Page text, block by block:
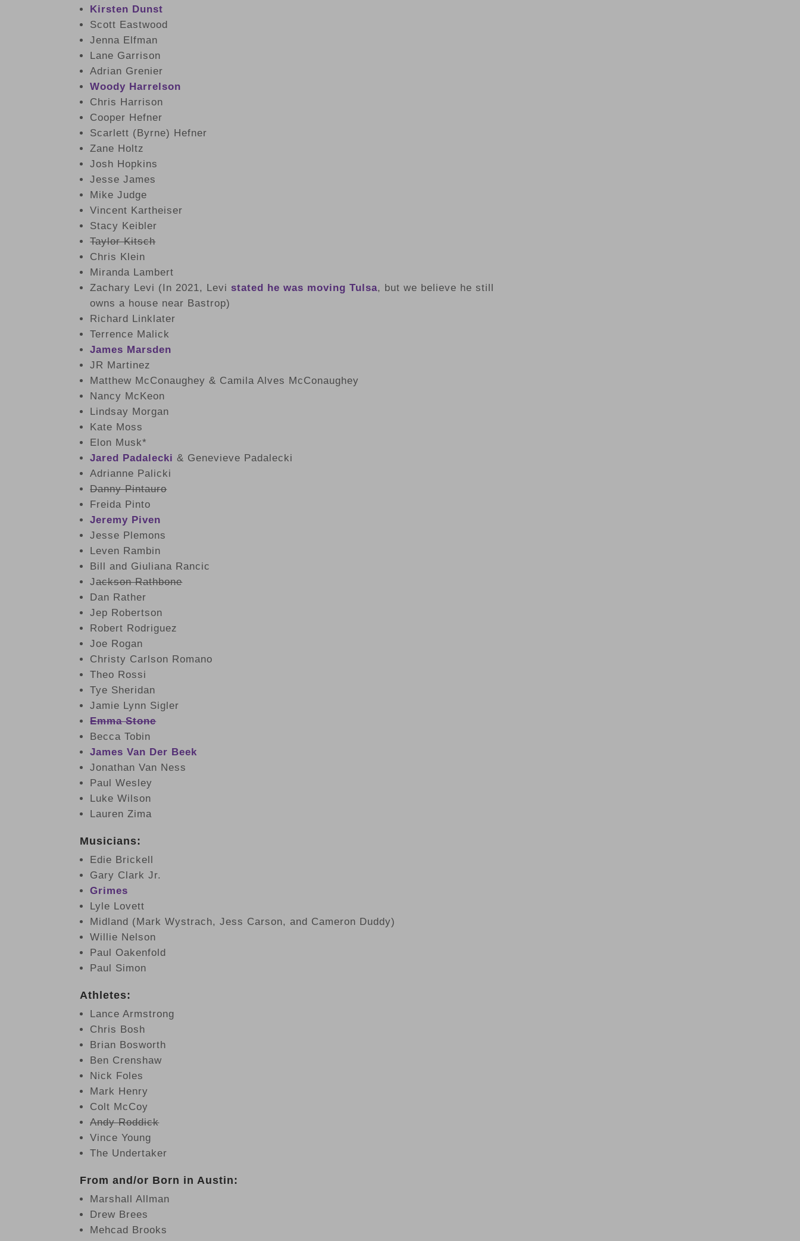
Kirsten Dunst
Scott Eastwood
Jenna Elfman
Lane Garrison
Adrian Grenier
Woody Harrelson
Chris Harrison
Cooper Hefner
Scarlett (Byrne) Hefner
Zane Holtz
Josh Hopkins
Jesse James
Mike Judge
Vincent Kartheiser
Stacy Keibler
Taylor Kitsch
Chris Klein
Miranda Lambert
Zachary Levi (In 2021, Levistated he was moving Tulsa, but we believe he still
owns a house near Bastrop)
Richard Linklater
Terrence Malick
James Marsden
JR Martinez
Matthew McConaughey & Camila Alves McConaughey
Nancy McKeon
Lindsay Morgan
Kate Moss
Elon Musk*
Jared Padalecki & Genevieve Padalecki
Adrianne Palicki
Danny Pintauro
Freida Pinto
Jeremy Piven
Jesse Plemons
Leven Rambin
Bill and Giuliana Rancic
Jackson Rathbone
Dan Rather
Jep Robertson
Robert Rodriguez
Joe Rogan
Christy Carlson Romano
Theo Rossi
Tye Sheridan
Jamie Lynn Sigler
Emma Stone
Becca Tobin
James Van Der Beek
Jonathan Van Ness
Paul Wesley
Luke Wilson
Lauren Zima
Musicians:
Edie Brickell
Gary Clark Jr.
Grimes
Lyle Lovett
Midland (Mark Wystrach, Jess Carson, and Cameron Duddy)
Willie Nelson
Paul Oakenfold
Paul Simon
Athletes:
Lance Armstrong
Chris Bosh
Brian Bosworth
Ben Crenshaw
Nick Foles
Mark Henry
Colt McCoy
Andy Roddick
Vince Young
The Undertaker
From and/or Born in Austin:
Marshall Allman
Drew Brees
Mehcad Brooks